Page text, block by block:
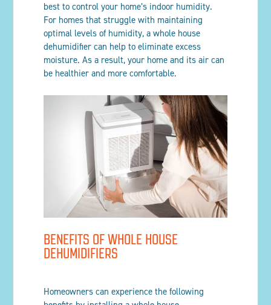
best to control your home’s indoor humidity.
For homes that struggle with maintaining
optimal levels of humidity, a whole house
dehumidifier can help to eliminate excess
moisture. As a result, your home and its air can
be healthier and more comfortable.
BENEFITS OF WHOLE HOUSE
DEHUMIDIFIERS
Homeowners can experience the following